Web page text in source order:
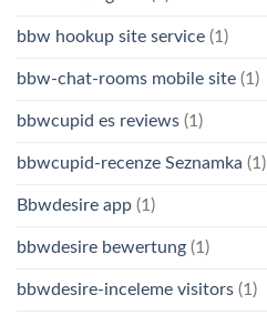
bbw hookup site service (1)
bbw-chat-rooms mobile site (1)
bbwcupid es reviews (1)
bbwcupid-recenze Seznamka (1)
Bbwdesire app (1)
bbwdesire bewertung (1)
bbwdesire-inceleme visitors (1)